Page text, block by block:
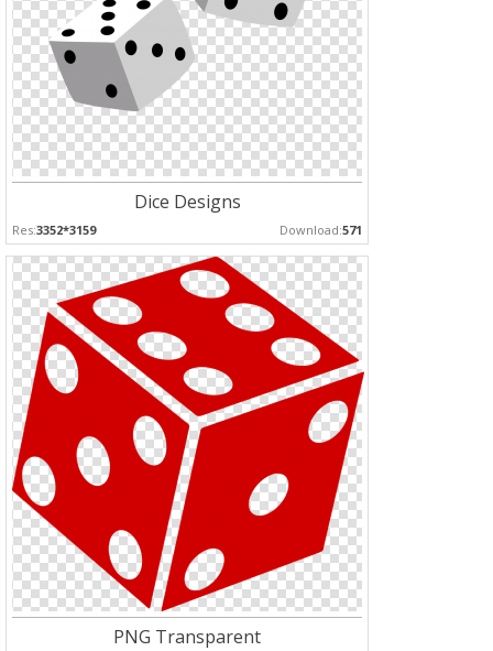
Dice Designs
Res:3352*3159 Download:571
PNG Transparent